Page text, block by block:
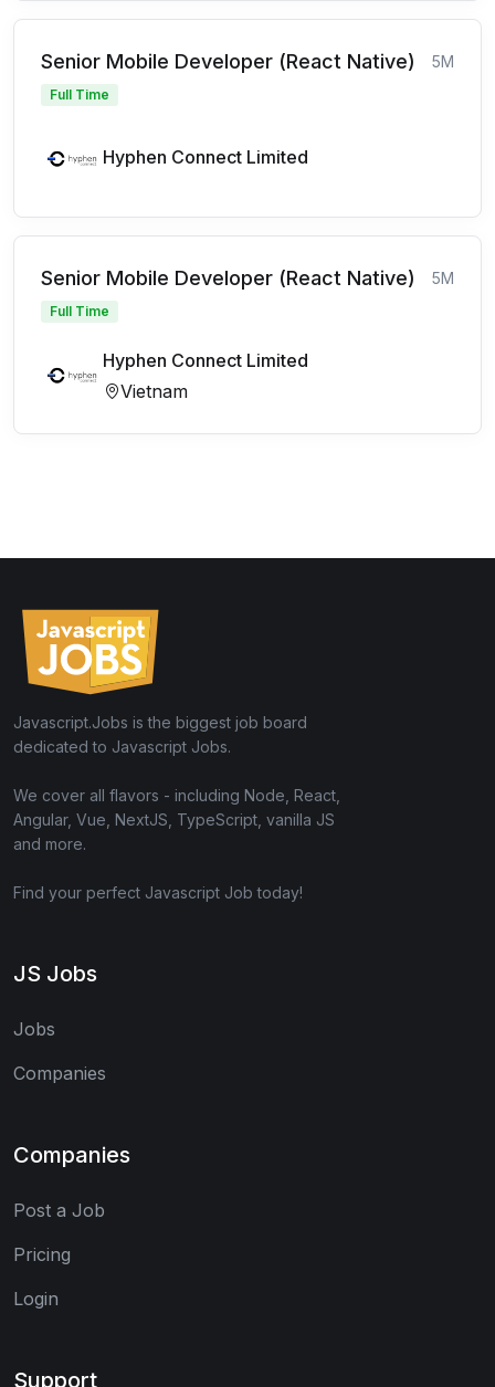
Senior Mobile Developer (React Native) 5M
Full Time
Hyphen Connect Limited
Senior Mobile Developer (React Native) 5M
Full Time
Hyphen Connect Limited
Vietnam
Javascript.Jobs is the biggest job board
dedicated to Javascript Jobs.
We cover all flavors - including Node, React,
Angular, Vue, NextJS, TypeScript, vanilla JS
and more.
Find your perfect Javascript Job today!
JS Jobs
Jobs
Companies
Companies
Post a Job
Pricing
Login
Support